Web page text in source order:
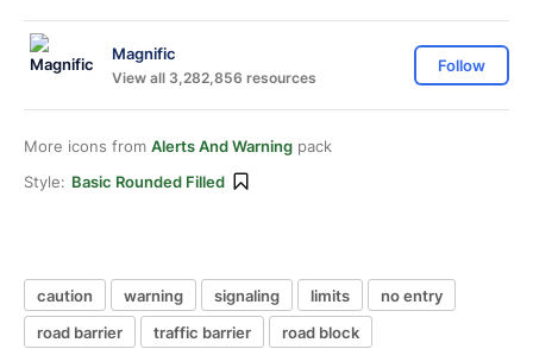
Magnific
View all 3,282,856 resources
Follow
More icons from Alerts And Warning pack
Style: Basic Rounded Filled
caution warning signaling limits
no entry
road barrier
traffic barrier road block